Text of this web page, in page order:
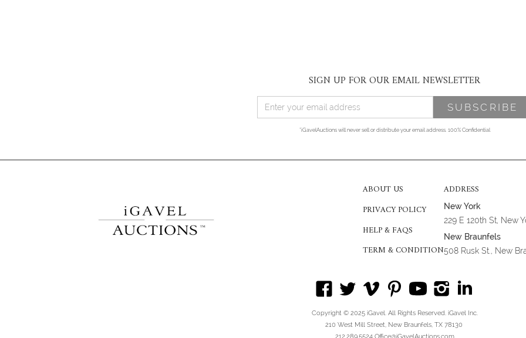
SIGN UP FOR OUR EMAIL NEWSLETTER
*iGavelAuctions will never sell or distribute your email address. 100% Confidential
ABOUT US
PRIVACY POLICY
HELP & FAQS
TERM & CONDITION
ADDRESS
New York
229 E 120th St, New
New Braunfels
508 Rusk St., New
Copyright © 2025 iGavel. All Rights Reserved. iGavel Inc.
210 West Mill Street, New Braunfels, TX 78130